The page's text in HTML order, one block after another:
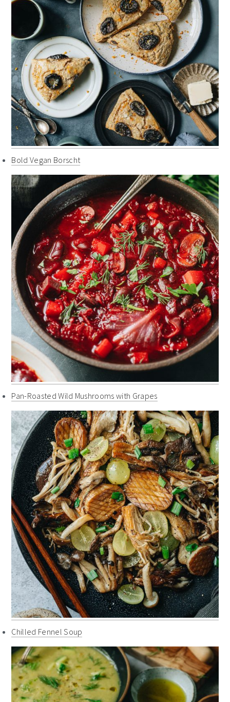
Bold Vegan Borscht
Pan-Roasted Wild Mushrooms with Grapes
Chilled Fennel Soup